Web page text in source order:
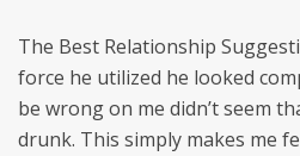
The Best Relationship
force he utilized he looked
be wrong on me didn’t seem
drunk. This simply makes me